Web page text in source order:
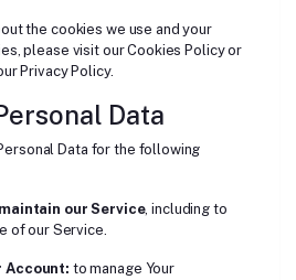
the cookies we use and your
please visit our Cookies Policy or
Privacy Policy.
Data
Data for the following
our Service, including to
of our Service.
Account: to manage Your